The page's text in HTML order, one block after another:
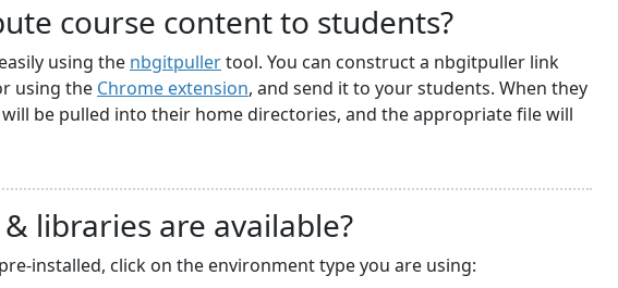
course content to students?
using the nbgitpullertool. You can construct a nbgitpuller link
using the Chrome extension, and send it to your students. When they
be pulled into their home directories, and the appropriate file will
libraries are available?
installed, click on the environment type you are using: